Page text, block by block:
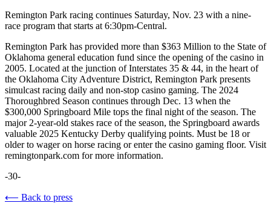
Remington Park racing continues Saturday, Nov. 23 with a nine-
race program that starts at 6:30pm-Central.
Remington Park has provided more than $363 Million to the State of
Oklahoma general education fund since the opening of the casino in
2005. Located at the junction of Interstates 35 & 44, in the heart of
the Oklahoma City Adventure District, Remington Park presents
simulcast racing daily and non-stop casino gaming. The 2024
Thoroughbred Season continues through Dec. 13 when the
$300,000 Springboard Mile tops the final night of the season. The
major 2-year-old stakes race of the season, the Springboard awards
valuable 2025 Kentucky Derby qualifying points. Must be 18 or
older to wager on horse racing or enter the casino gaming floor. Visit
remingtonpark.com for more information.
-30-
⟵ Back to press